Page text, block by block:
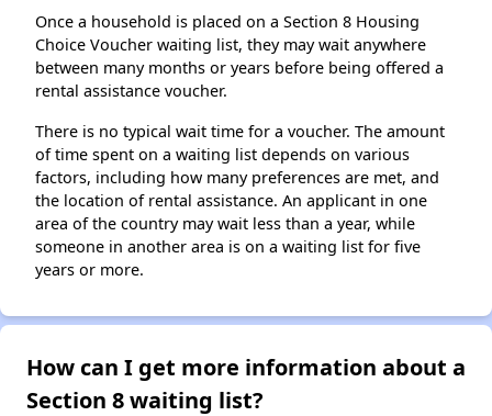
Once a household is placed on a Section 8 Housing
Choice Voucher waiting list, they may wait anywhere
between many months or years before being offered a
rental assistance voucher.
There is no typical wait time for a voucher. The amount
of time spent on a waiting list depends on various
factors, including how many preferences are met, and
the location of rental assistance. An applicant in one
area of the country may wait less than a year, while
someone in another area is on a waiting list for five
years or more.
How can I get more information about a
Section 8 waiting list?